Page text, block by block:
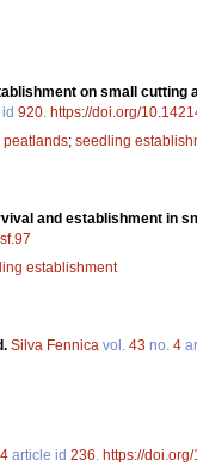
on small cutting
920 https://doi.org/
peatlands; seedling
and establishment in
establishment
Silva Fennica vol. 43 no. 4
4 article id 236 https://